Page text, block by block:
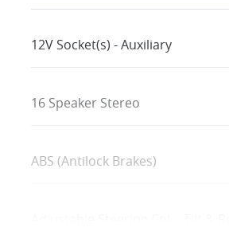
12V Socket(s) - Auxiliary
16 Speaker Stereo
ABS (Antilock Brakes)